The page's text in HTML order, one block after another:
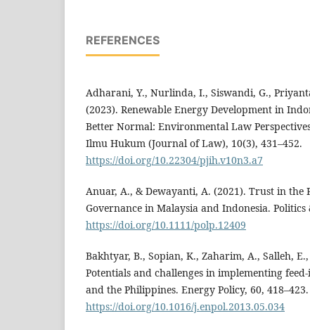
REFERENCES
Adharani, Y., Nurlinda, I., Siswandi, G.,
(2023). Renewable Energy Development in
Better Normal: Environmental Law
Ilmu Hukum (Journal of Law), 10(3), 431–452.
https://doi.org/10.22304/pjih.v10n3.a7
Anuar, A., & Dewayanti, A. (2021). Trust in the
Governance in Malaysia and Indonesia. Politics
https://doi.org/10.1111/polp.12409
Bakhtyar, B., Sopian, K., Zaharim, A., Salleh,
Potentials and challenges in implementing
and the Philippines. Energy Policy, 60, 418–423.
https://doi.org/10.1016/j.enpol.2013.05.034